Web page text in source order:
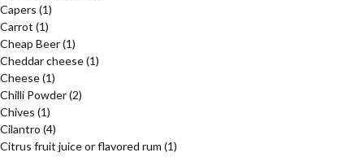
Capers (1)
Carrot (1)
Cheap Beer(1)
Cheddar cheese(1)
Cheese(1)
Chilli Powder(2)
Chives (1)
Cilantro (4)
Citrus fruit juice or flavored rum (1)